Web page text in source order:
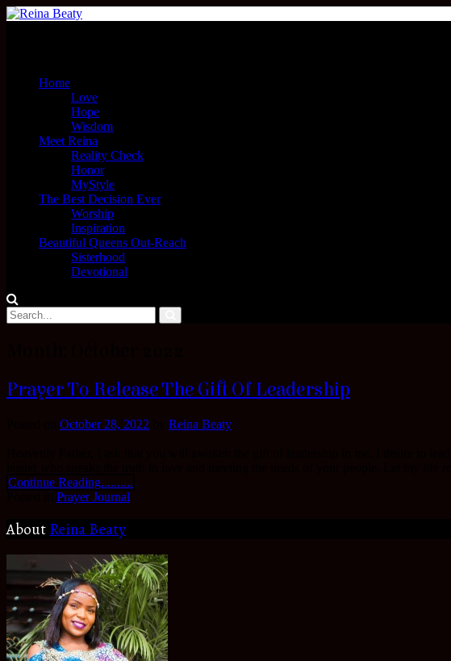
Home
Love
Hope
Wisdom
Meet Reina
Reality Check
Honor
MyStyle
The Best Decision Ever
Worship
Inspiration
Beautiful Queens Out-Reach
Sisterhood
Devotional
Prayer To Release The Gift Of Leadership
October 28, 2022 Reina Beaty
Continue Reading..........
Prayer Journal
About Reina Beaty